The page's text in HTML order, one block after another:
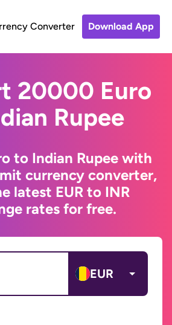
Converter Download App
20000 Euro
Rupee
to Indian Rupee with
currency converter,
latest EUR to INR
rates for free.
EUR